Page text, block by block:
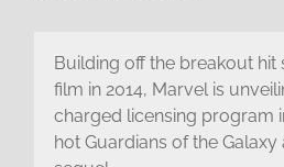
Building off the breakout hit
film in 2014, Marvel is
charged licensing program
hot Guardians of the Galaxy